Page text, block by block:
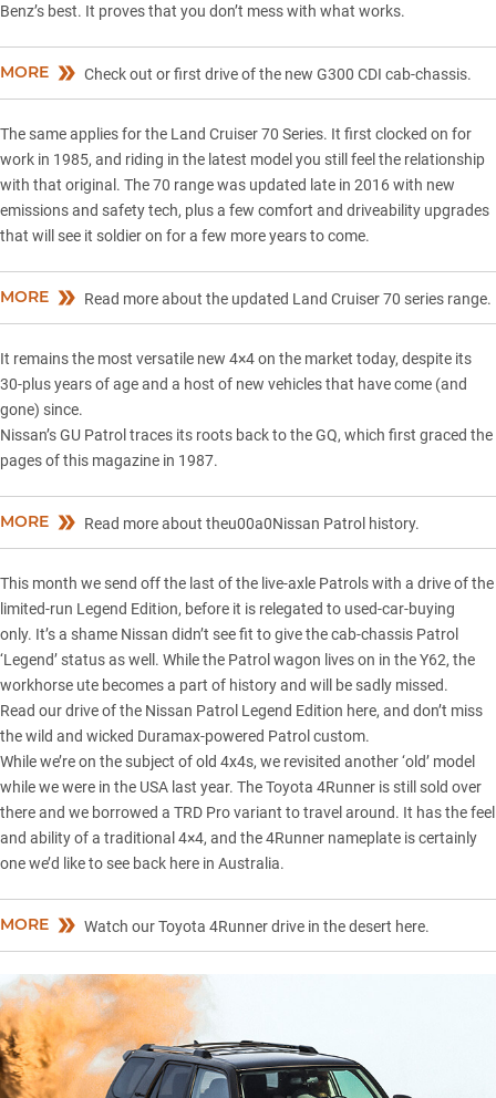
Benz’s best. It proves that you don’t mess with what works.
MORE Check out or first drive of the new G300 CDI cab-chassis.
The same applies for the Land Cruiser 70 Series. It first clocked on for
work in 1985, and riding in the latest model you still feel the relationship
with that original. The 70 range was updated late in 2016 with new
emissions and safety tech, plus a few comfort and driveability upgrades
that will see it soldier on for a few more years to come.
MORE Read more about the updated Land Cruiser 70 series range.
It remains the most versatile new 4×4 on the market today, despite its
30-plus years of age and a host of new vehicles that have come (and
gone) since.
Nissan’s GU Patrol traces its roots back to the GQ, which first graced the
pages of this magazine in 1987.
MORE Read more about theu00a0Nissan Patrol history.
This month we send off the last of the live-axle Patrols with a drive of the
limited-run Legend Edition, before it is relegated to used-car-buying
only. It’s a shame Nissan didn’t see fit to give the cab-chassis Patrol
‘Legend’ status as well. While the Patrol wagon lives on in the Y62, the
workhorse ute becomes a part of history and will be sadly missed.
Read our drive of the Nissan Patrol Legend Edition here, and don’t miss
the wild and wicked Duramax-powered Patrol custom.
While we’re on the subject of old 4x4s, we revisited another ‘old’ model
while we were in the USA last year. The Toyota 4Runner is still sold over
there and we borrowed a TRD Pro variant to travel around. It has the feel
and ability of a traditional 4×4, and the 4Runner nameplate is certainly
one we’d like to see back here in Australia.
MORE Watch our Toyota 4Runner drive in the desert here.